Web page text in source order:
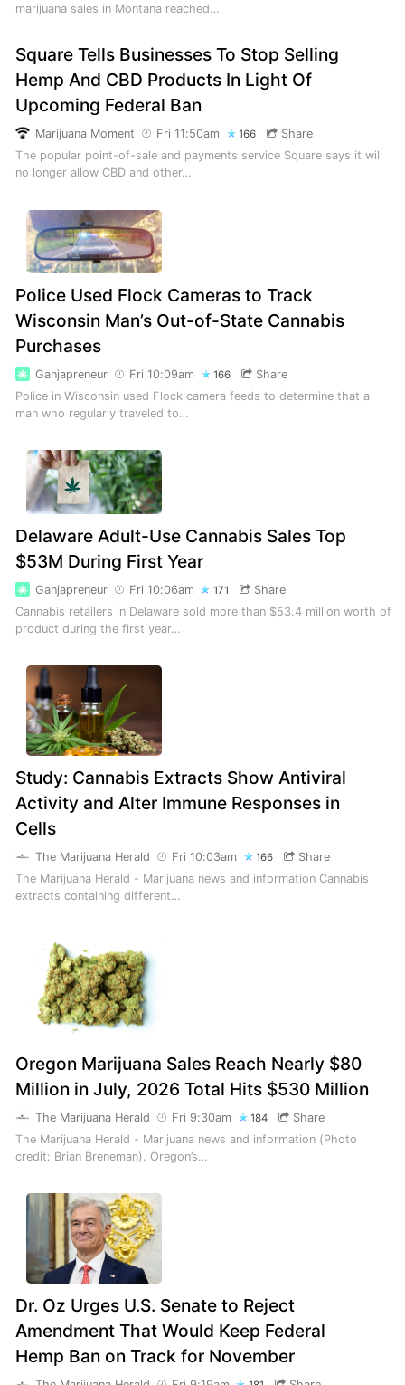
marijuana sales in Montana reached…
Square Tells Businesses To Stop Selling
Hemp And CBD Products In Light Of
Upcoming Federal Ban
Marijuana Moment Fri 11:50am 166
Share
The popular point-of-sale and payments service Square says it will
no longer allow CBD and other…
Police Used Flock Cameras to Track
Wisconsin Man’s Out-of-State Cannabis
Purchases
Ganjapreneur Fri 10:09am 166
Share
Police in Wisconsin used Flock camera feeds to determine that a
man who regularly traveled to…
Delaware Adult-Use Cannabis Sales Top
$53M During First Year
Ganjapreneur Fri 10:06am 171
Share
Cannabis retailers in Delaware sold more than $53.4 million worth of
product during the first year…
Study: Cannabis Extracts Show Antiviral
Activity and Alter Immune Responses in
Cells
The Marijuana Herald Fri 10:03am 166
Share
The Marijuana Herald - Marijuana news and information Cannabis
extracts containing different…
Oregon Marijuana Sales Reach Nearly $80
Million in July, 2026 Total Hits $530 Million
The Marijuana Herald Fri 9:30am 184
Share
The Marijuana Herald - Marijuana news and information (Photo
credit: Brian Breneman). Oregon’s…
Dr. Oz Urges U.S. Senate to Reject
Amendment That Would Keep Federal
Hemp Ban on Track for November